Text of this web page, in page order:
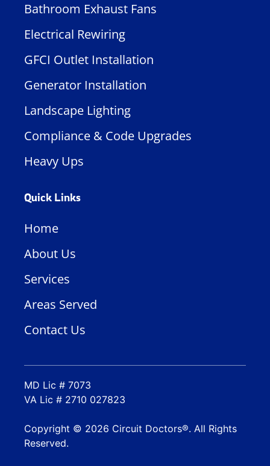
Bathroom Exhaust Fans
Electrical Rewiring
GFCI Outlet Installation
Generator Installation
Landscape Lighting
Compliance & Code Upgrades
Heavy Ups
Quick Links
Home
About Us
Services
Areas Served
Contact Us
MD Lic # 7073
VA Lic # 2710 027823
Copyright © 2026 Circuit Doctors®. All Rights
Reserved.